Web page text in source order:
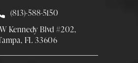
Call Smith Plastic Surgery at
(813)-588-5150
Kennedy Blvd #202,
FL 33606
(Opens directions in a new tab)